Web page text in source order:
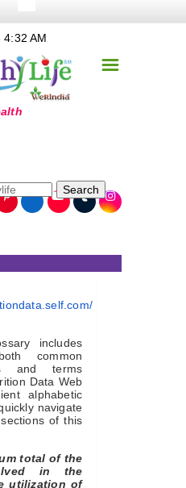
+
+
+
+
+
☰
4:32 AM
Search
includes
common
and terms
Data Web
alphabetic
navigate
of this
total of the
in the
utilization of